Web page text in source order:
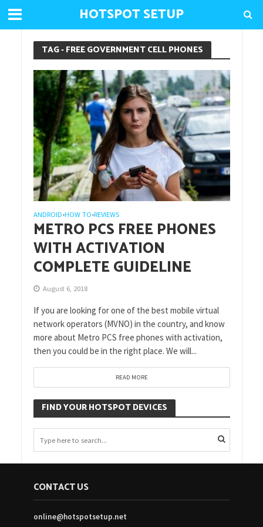
HOTSPOT SETUP
TAG - FREE GOVERNMENT CELL PHONES
ANDROID•HOW TO•REVIEWS
METRO PCS FREE PHONES
WITH ACTIVATION
COMPLETE GUIDELINE
August 6, 2018
If you are looking for one of the best mobile virtual
network operators (MVNO) in the country, and know
more about Metro PCS free phones with activation,
then you could be in the right place. We will...
READ MORE
FIND YOUR HOTSPOT DEVICES
CONTACT US
online@hotspotsetup.net